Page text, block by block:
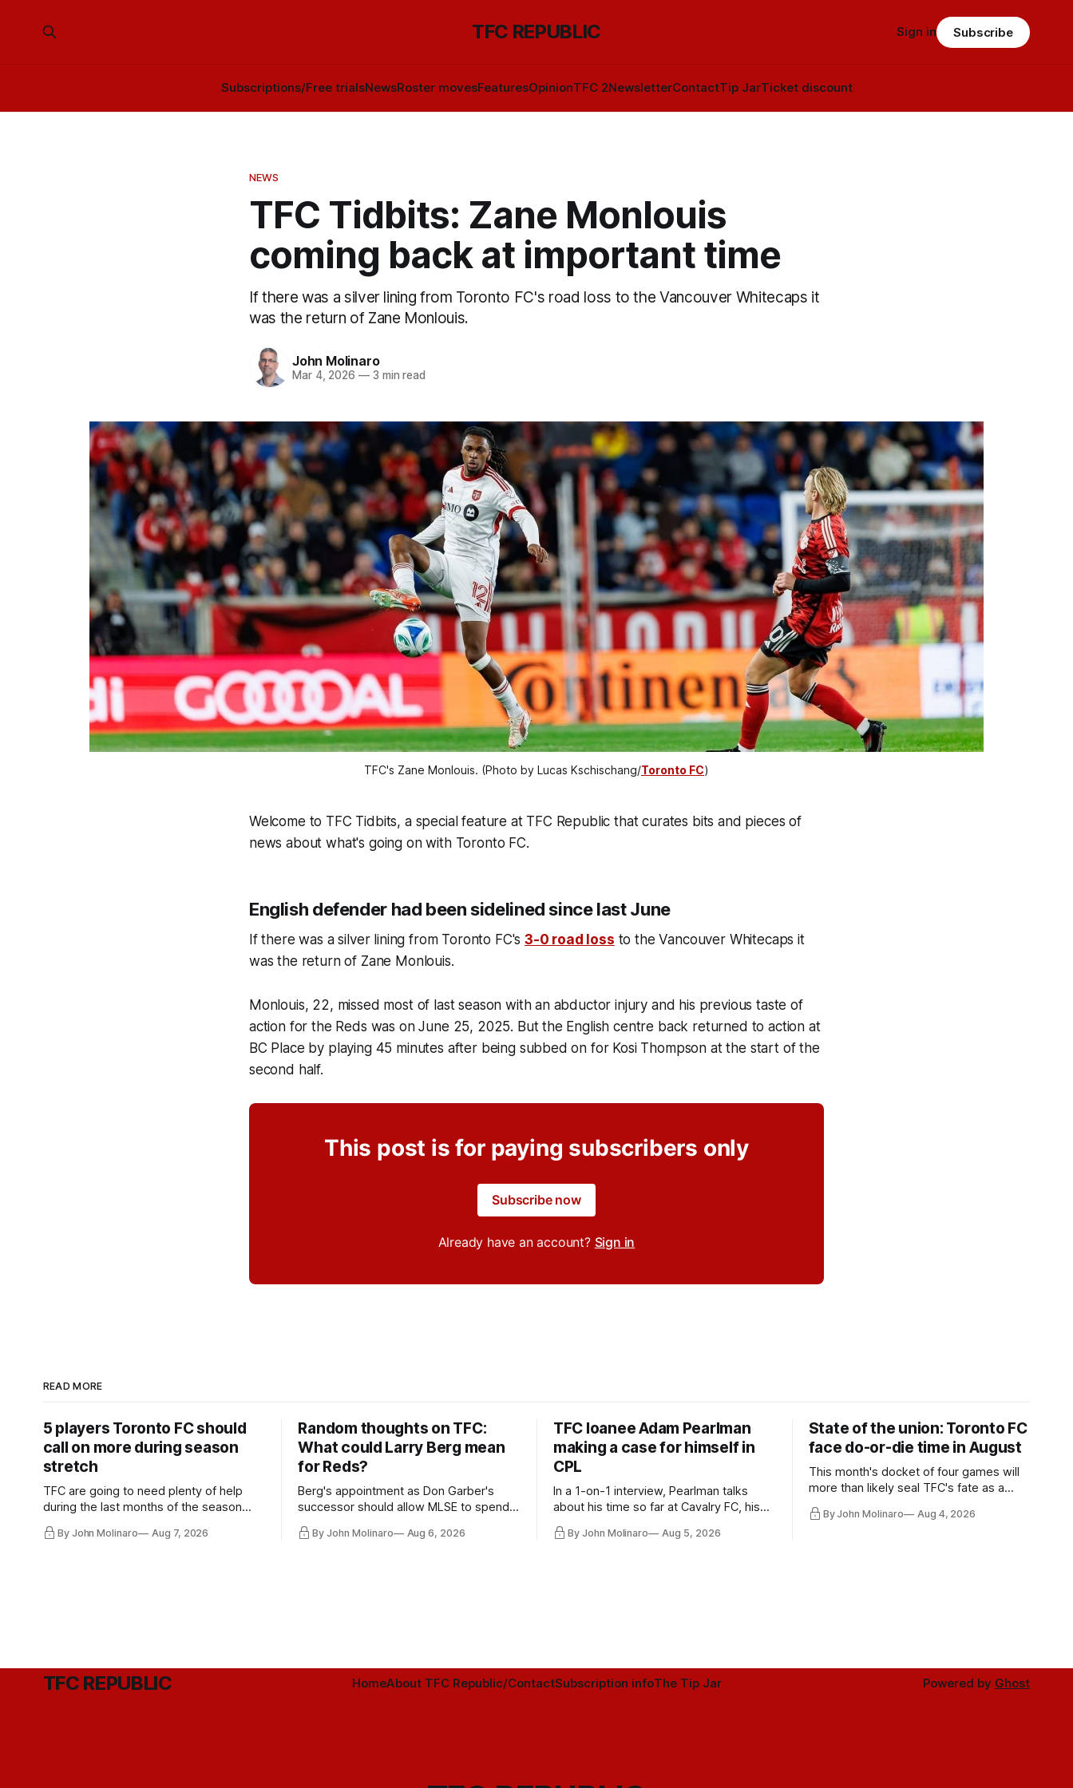
TFC REPUBLIC
Subscriptions/Free trialsNewsRoster movesFeaturesOpinionTFC 2NewsletterContactTip JarTicket discount
Sign in Subscribe
NEWS
TFC Tidbits: Zane Monlouis
coming back at important time
If there was a silver lining from Toronto FC's road loss to the Vancouver Whitecaps it
was the return of Zane Monlouis.
John Molinaro
Mar 4, 2026 —3 min read
TFC's Zane Monlouis. (Photo by Lucas Kschischang/Toronto FC)
Welcome to TFC Tidbits, a special feature at TFC Republic that curates bits and pieces of
news about what's going on with Toronto FC.
English defender had been sidelined since last June
If there was a silver lining from Toronto FC's3-0 road loss to the Vancouver Whitecaps it
was the return of Zane Monlouis.
Monlouis, 22, missed most of last season with an abductor injury and his previous taste of
action for the Reds was on June 25, 2025. But the English centre back returned to action at
BC Place by playing 45 minutes after being subbed on for Kosi Thompson at the start of the
second half.
This post is for paying subscribers only
Subscribe now
Already have an account? Sign in
READ MORE
5 players Toronto FC should
call on more during season
stretch
TFC are going to need plenty of help
during the last months of the season
they've relied upon.
By John Molinaro Aug 7, 2026
Random thoughts on TFC:
What could Larry Berg mean
for Reds?
Berg's appointment as Don Garber's
successor should allow MLSE to spend
Hernandez's job easier.
By John Molinaro Aug 6, 2026
TFC loanee Adam Pearlman
making a case for himself in
CPL
In a 1-on-1 interview, Pearlman talks
about his time so far at Cavalry FC, his
By John Molinaro Aug 5, 2026
State of the union: Toronto FC
face do-or-die time in August
This month's docket of four games will
more than likely seal TFC's fate as a
By John Molinaro Aug 4, 2026
TFC REPUBLIC HomeAbout TFC Republic/ContactSubscription infoThe Tip Jar Powered by Ghost